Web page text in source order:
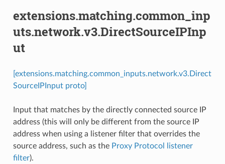
extensions.matching.common_inp
uts.network.v3.DirectSourceIPInp
ut
[extensions.matching.common_inputs.network.v3.Direct
SourceIPInput proto]
Input that matches by the directly connected source IP
address (this will only be different from the source IP
address when using a listener filter that overrides the
source address, such as the Proxy Protocol listener
filter).